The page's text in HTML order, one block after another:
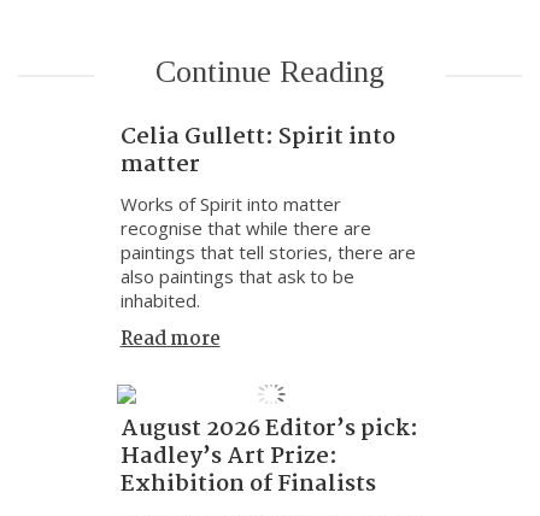
Continue Reading
Celia Gullett: Spirit into
matter
Works of Spirit into matter
recognise that while there are
paintings that tell stories, there are
also paintings that ask to be
inhabited.
Read more
August 2026 Editor’s pick:
Hadley’s Art Prize:
Exhibition of Finalists